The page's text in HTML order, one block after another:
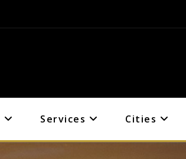
Services Cities